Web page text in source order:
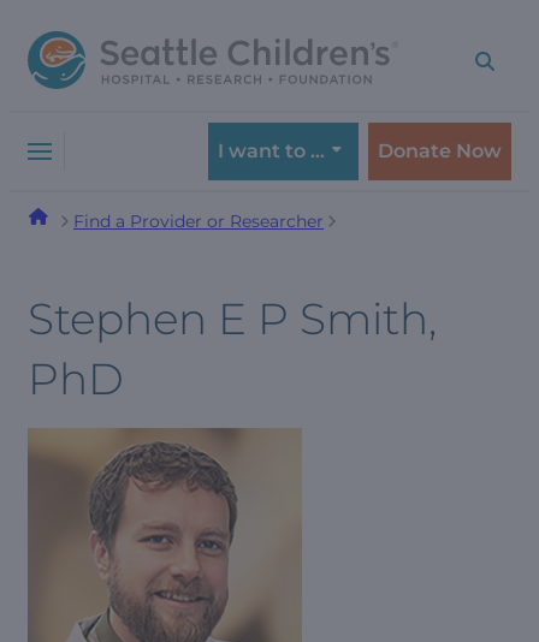
to
navigation
to
content
I want to … Donate Now
Find a Provider or Researcher
Stephen E P Smith,
PhD